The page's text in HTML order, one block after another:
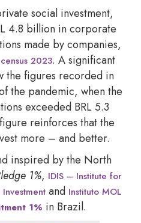
social investment,
4.8 billion in corporate
made by companies,
2023. A significant
the figures recorded in
the pandemic, when the
exceeded BRL 5.3
reinforces that the
more – and better.
inspired by the North
1%, IDIS – Institute for
and Instituto MOL
1% in Brazil.